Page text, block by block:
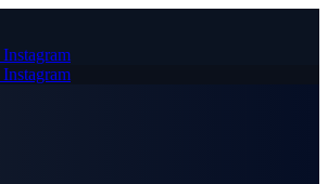
Instagram
Instagram